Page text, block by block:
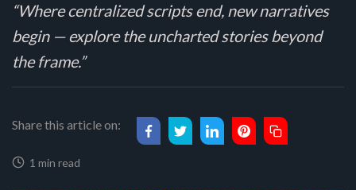
“Where centralized scripts end, new narratives
begin — explore the uncharted stories beyond
the frame.”
Share this article on:
1 min read